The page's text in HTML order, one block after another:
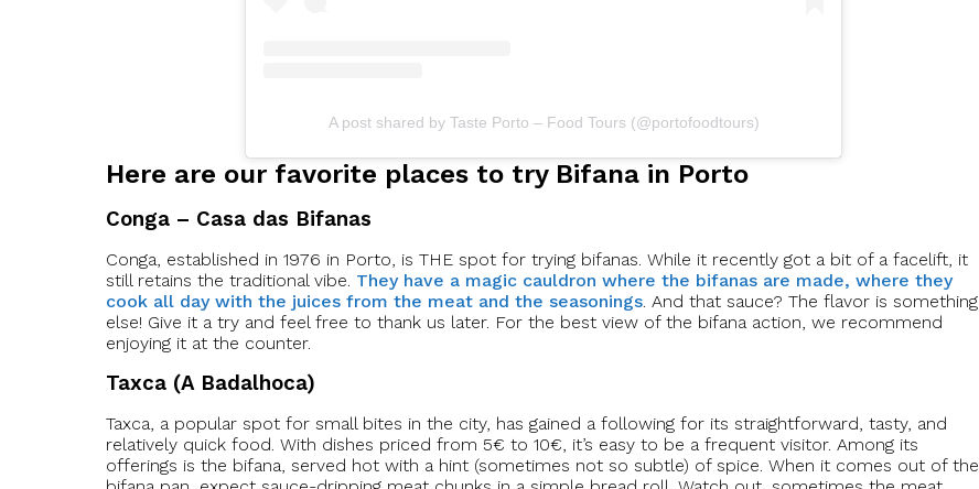
A post shared by Taste Porto – Food Tours (@portofoodtours)
Here are our favorite places to try Bifana in Porto
Conga – Casa das Bifanas
Conga, established in 1976 in Porto, is THE spot for trying bifanas. While it recently got a bit of a facelift, it
still retains the traditional vibe. They have a magic cauldron where the bifanas are made, where they
cook all day with the juices from the meat and the seasonings . And that sauce? The flavor is something
else! Give it a try and feel free to thank us later. For the best view of the bifana action, we recommend
enjoying it at the counter.
Taxca (A Badalhoca)
Taxca, a popular spot for small bites in the city, has gained a following for its straightforward, tasty, and
relatively quick food. With dishes priced from 5€ to 10€, it’s easy to be a frequent visitor. Among its
offerings is the bifana, served hot with a hint (sometimes not so subtle) of spice. When it comes out of the